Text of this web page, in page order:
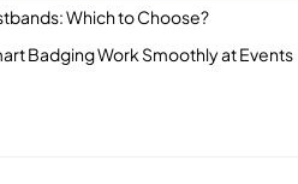
Which to Choose?
Badging Work Smoothly at Events